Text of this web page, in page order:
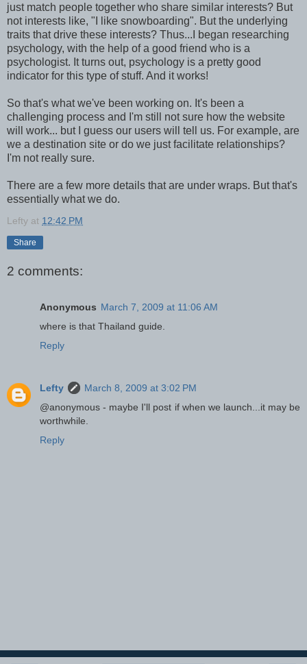
just match people together who share similar interests? But
not interests like, "I like snowboarding". But the underlying
traits that drive these interests? Thus...I began researching
psychology, with the help of a good friend who is a
psychologist. It turns out, psychology is a pretty good
indicator for this type of stuff. And it works!
So that's what we've been working on. It's been a
challenging process and I'm still not sure how the website
will work... but I guess our users will tell us. For example, are
we a destination site or do we just facilitate relationships?
I'm not really sure.
There are a few more details that are under wraps. But that's
essentially what we do.
Lefty at 12:42 PM
Share
2 comments:
Anonymous March 7, 2009 at 11:06 AM
where is that Thailand guide.
Reply
Lefty
March 8, 2009 at 3:02 PM
@anonymous - maybe I'll post if when we launch...it may be
worthwhile.
Reply